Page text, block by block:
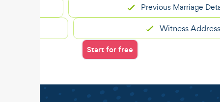
Previous Marriage Details
Witness Address
Start for free